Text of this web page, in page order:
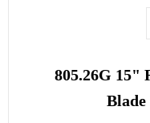
805.26G 15"